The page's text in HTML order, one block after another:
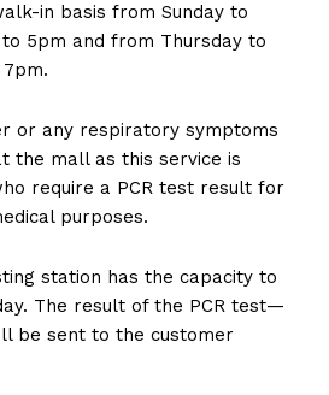
in basis from Sunday to
5pm and from Thursday to
or any respiratory symptoms
the mall as this service is
require a PCR test result for
purposes.
station has the capacity to
The result of the PCR test—
be sent to the customer